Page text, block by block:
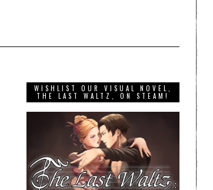
WISHLIST OUR VISUAL NOVEL,
THE LAST WALTZ, ON STEAM!